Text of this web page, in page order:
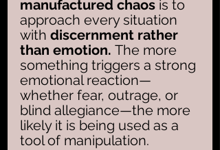
manufactured chaos is to
approach every situation
with discernment rather
than emotion. The more
something triggers a strong
emotional reaction—
whether fear, outrage, or
blind allegiance—the more
likely it is being used as a
tool of manipulation.